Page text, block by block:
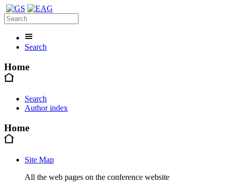
Search
Home
Search
Author index
Home
Site Map
All the web pages on the conference website